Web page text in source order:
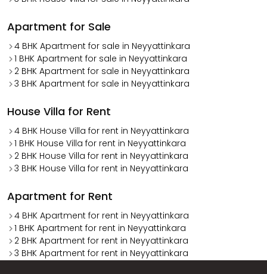
Apartment for Sale
4 BHK Apartment for sale in Neyyattinkara
1 BHK Apartment for sale in Neyyattinkara
2 BHK Apartment for sale in Neyyattinkara
3 BHK Apartment for sale in Neyyattinkara
House Villa for Rent
4 BHK House Villa for rent in Neyyattinkara
1 BHK House Villa for rent in Neyyattinkara
2 BHK House Villa for rent in Neyyattinkara
3 BHK House Villa for rent in Neyyattinkara
Apartment for Rent
4 BHK Apartment for rent in Neyyattinkara
1 BHK Apartment for rent in Neyyattinkara
2 BHK Apartment for rent in Neyyattinkara
3 BHK Apartment for rent in Neyyattinkara